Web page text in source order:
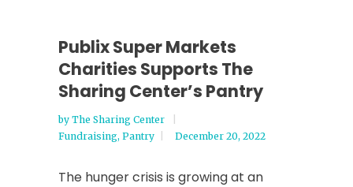
Publix Super Markets
Charities Supports The
Sharing Center’s Pantry
by The Sharing Center
Fundraising, Pantry December 20, 2022
The hunger crisis is growing at an